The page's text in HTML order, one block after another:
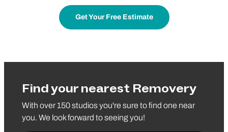
Get Your Free Estimate
Find your nearest Removery
With over 150 studios you're sure to find one near
you. We look forward to seeing you!